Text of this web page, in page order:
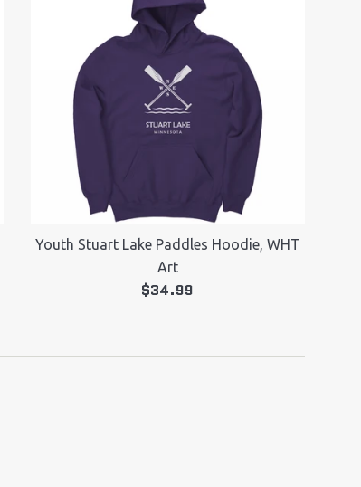
Youth Stuart Lake Paddles Hoodie, WHT
Art
Regular
$34.99